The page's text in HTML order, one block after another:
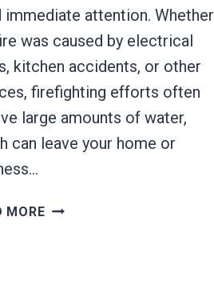
immediate attention. Whether
was caused by electrical
kitchen accidents, or other
firefighting efforts often
large amounts of water,
can leave your home or
MOREAC